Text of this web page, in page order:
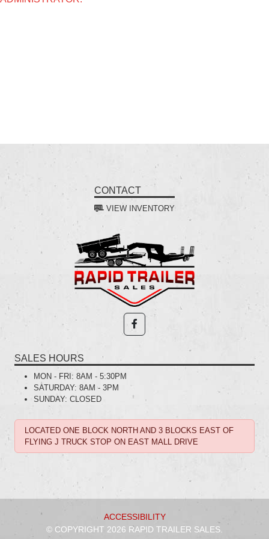
CONTACT
VIEW INVENTORY
SALES HOURS
MON - FRI: 8AM - 5:30PM
SATURDAY: 8AM - 3PM
SUNDAY: CLOSED
LOCATED ONE BLOCK NORTH AND 3 BLOCKS EAST OF
FLYING J TRUCK STOP ON EAST MALL DRIVE
ACCESSIBILITY
© COPYRIGHT 2026 RAPID TRAILER SALES.